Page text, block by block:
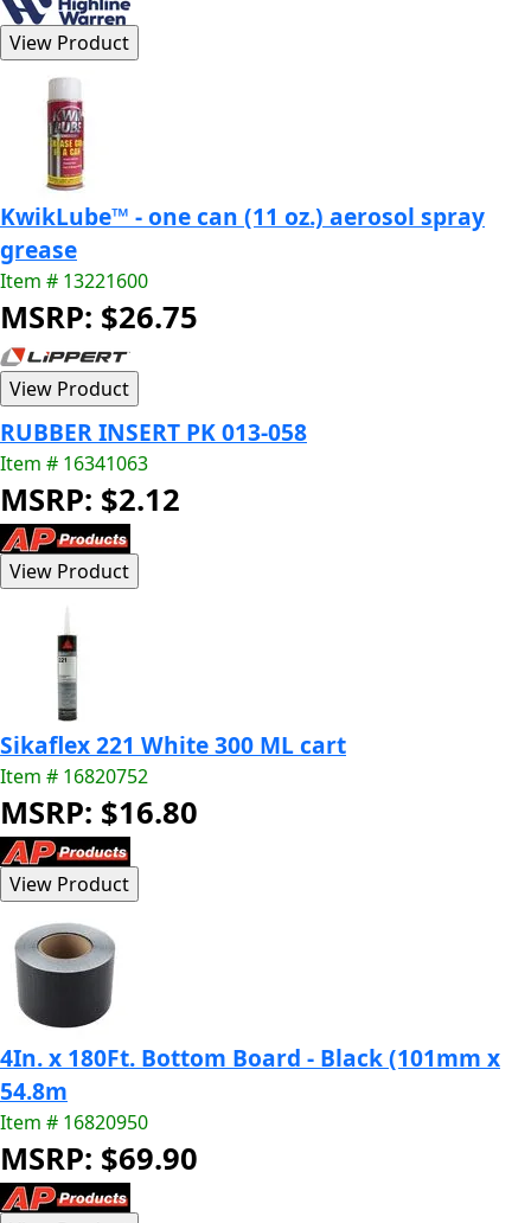
KwikLube™ - one can (11 oz.) aerosol spray
grease
Item # 13221600
MSRP: $26.75
RUBBER INSERT PK 013-058
Item # 16341063
MSRP: $2.12
Sikaflex 221 White 300 ML cart
Item # 16820752
MSRP: $16.80
4In. x 180Ft. Bottom Board - Black (101mm x
54.8m
Item # 16820950
MSRP: $69.90